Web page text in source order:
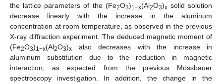
the lattice parameters of the (Fe2O3)1−x(Al2O3)xsolid solution
decrease linearly with the increase in the aluminum
concentration at room temperature, as observed in the previous
X-ray diffraction experiment. The deduced magnetic moment of
(Fe2O3)1−x(Al2O3)x also decreases with the increase in
aluminum substitution due to the reduction in magnetic
interaction, as expected from the previous Mössbauer
spectroscopy investigation. In addition, the change in the